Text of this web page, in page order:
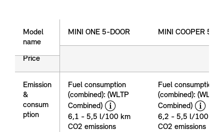
Model
name
Price
Emission
&
consum
ption
MINI ONE 5-DOOR
MINI COOPER 5-
price
Emission
&
Fuel consumption
(combined): (WLTP
Combined)
disclaimer
6,1 - 5,5 l/100 km
CO2 emissions
Fuel consumption
(combined): (WLTP
Combined)
6,2 - 5,5 l/100 km
CO2 emissions